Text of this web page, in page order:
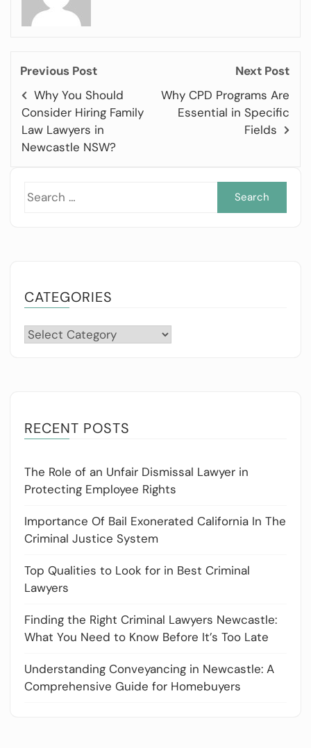
Previous Post
Why You Should
Consider Hiring Family
Law Lawyers in
Newcastle NSW?
Next Post
Why CPD Programs Are
Essential in Specific
Fields
CATEGORIES
Categories
RECENT POSTS
The Role of an Unfair Dismissal Lawyer in
Protecting Employee Rights
Importance Of Bail Exonerated California In The
Criminal Justice System
Top Qualities to Look for in Best Criminal
Lawyers
Finding the Right Criminal Lawyers Newcastle:
What You Need to Know Before It’s Too Late
Understanding Conveyancing in Newcastle: A
Comprehensive Guide for Homebuyers